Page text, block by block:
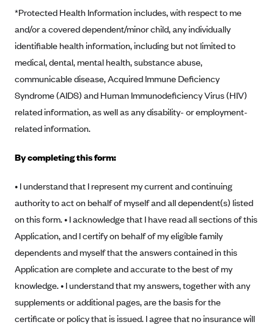
Anthem (CT)
Anthem (GA)
Anthem (KY)
Anthem (MO)
Anthem (NH)
Anthem (VA)
Anthem (WI)
Arise Health Plan
Arkansas Blue Cross Blue Shield
AultCare
Avera Health Plans
Blue Cross and Blue Shield of Alabama
Blue Cross Blue Shield of Arizona
*Protected Health Information includes, with respect to me
and/or a covered dependent/minor child, any individually
identifiable health information, including but not limited to
medical, dental, mental health, substance abuse,
communicable disease, Acquired Immune Deficiency
Syndrome (AIDS) and Human Immunodeficiency Virus (HIV)
related information, as well as any disability- or employment-
related information.
By completing this form:
• I understand that I represent my current and continuing
authority to act on behalf of myself and all dependent(s) listed
on this form. • I acknowledge that I have read all sections of this
Application, and I certify on behalf of my eligible family
dependents and myself that the answers contained in this
Application are complete and accurate to the best of my
knowledge. • I understand that my answers, together with any
supplements or additional pages, are the basis for the
certificate or policy that is issued. I agree that no insurance will